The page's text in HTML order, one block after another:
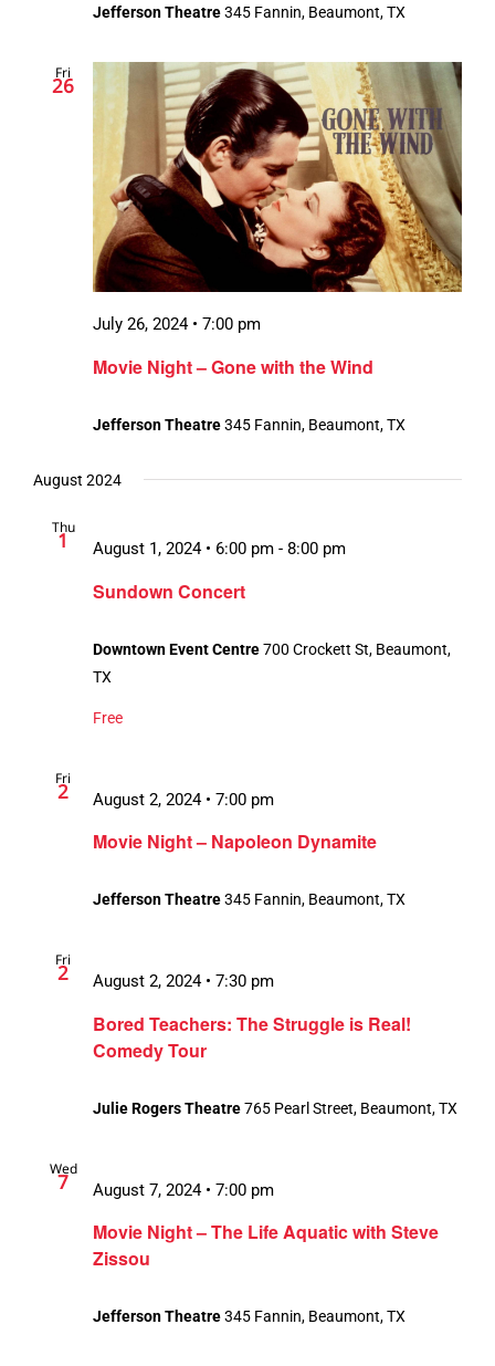
Jefferson Theatre345 Fannin, Beaumont, TX
Fri
26
Movie Night – Gone with the Wind
July 26, 2024 • 7:00 pm
Jefferson Theatre345 Fannin, Beaumont, TX
August 2024
Thu
1
Sundown Concert
August 1, 2024 • 6:00 pm - 8:00 pm
Downtown Event Centre700 Crockett St, Beaumont,
TX
Free
Fri
2
Movie Night – Napoleon Dynamite
August 2, 2024 • 7:00 pm
Jefferson Theatre345 Fannin, Beaumont, TX
Fri
2
Bored Teachers: The Struggle is Real!
Comedy Tour
August 2, 2024 • 7:30 pm
Julie Rogers Theatre765 Pearl Street, Beaumont, TX
Wed
7
Movie Night – The Life Aquatic with Steve
Zissou
August 7, 2024 • 7:00 pm
Jefferson Theatre345 Fannin, Beaumont, TX